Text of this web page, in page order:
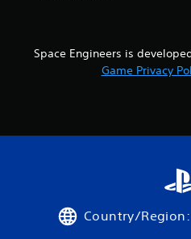
Space Engineers is
Game Privacy
Country/